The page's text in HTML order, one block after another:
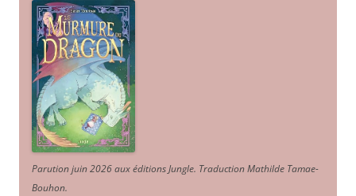
Parution juin 2026 aux éditions Jungle. Traduction Mathilde Tamae-
Bouhon.